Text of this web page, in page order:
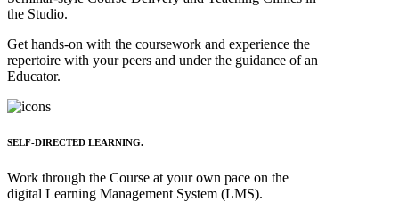
the Studio.
Get hands-on with the coursework and experience the
repertoire with your peers and under the guidance of an
Educator.
SELF-DIRECTED LEARNING.
Work through the Course at your own pace on the
digital Learning Management System (LMS).